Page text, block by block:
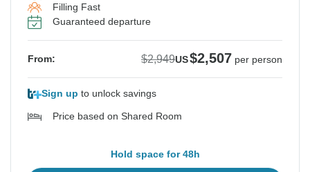
Filling Fast
Guaranteed departure
From: $2,949US$2,507 per person
Sign up to unlock savings
Price based on Shared Room
Hold space for 48h